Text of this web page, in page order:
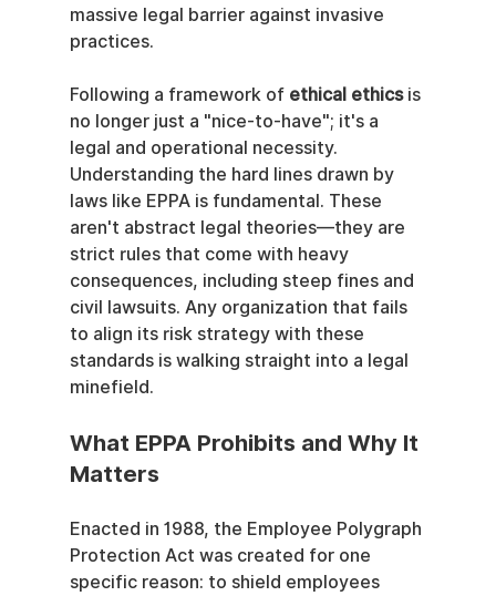
massive legal barrier against invasive
practices.
Following a framework of ethical ethics is
no longer just a "nice-to-have"; it's a
legal and operational necessity.
Understanding the hard lines drawn by
laws like EPPA is fundamental. These
aren't abstract legal theories—they are
strict rules that come with heavy
consequences, including steep fines and
civil lawsuits. Any organization that fails
to align its risk strategy with these
standards is walking straight into a legal
minefield.
What EPPA Prohibits and Why It
Matters
Enacted in 1988, the Employee Polygraph
Protection Act was created for one
specific reason: to shield employees